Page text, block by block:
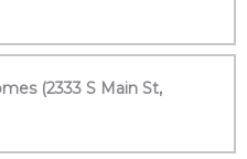
(2333 S Main St,